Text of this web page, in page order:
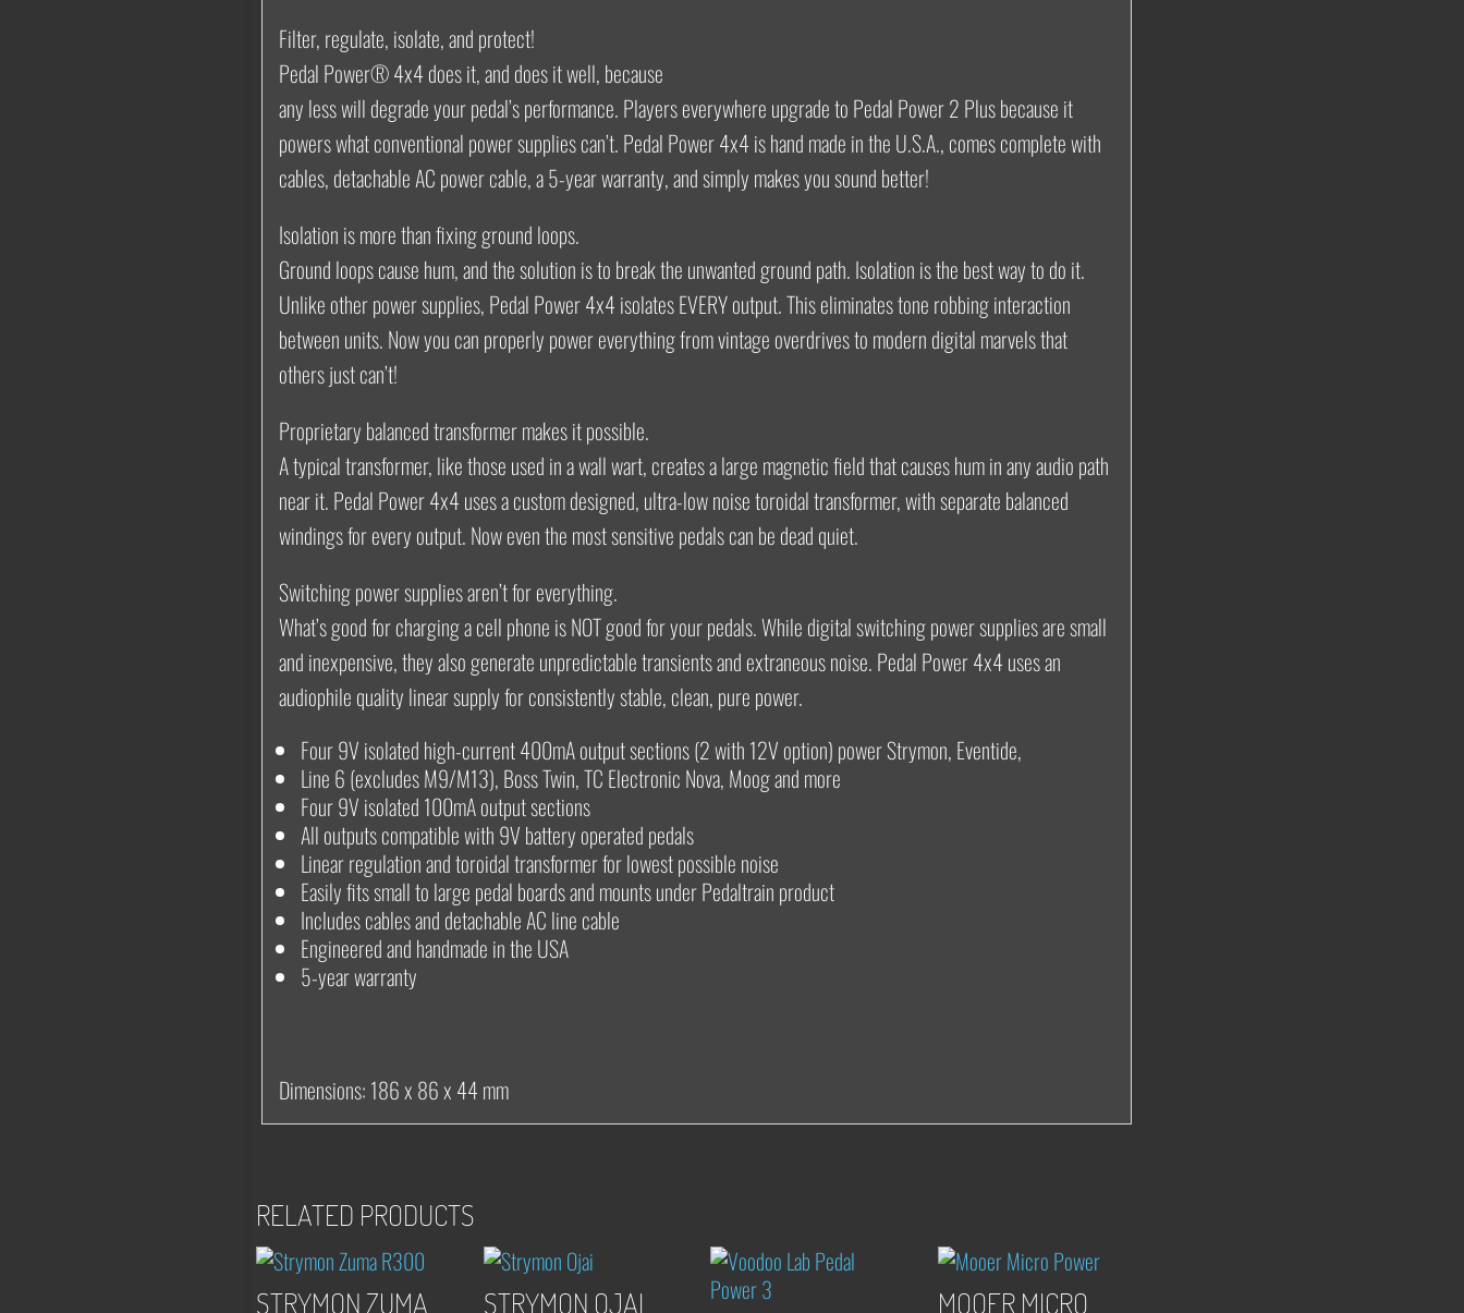
Filter, regulate, isolate, and protect!
Pedal Power® 4x4 does it, and does it well, because
any less will degrade your pedal’s performance. Players everywhere upgrade to Pedal Power 2 Plus because it
powers what conventional power supplies can’t. Pedal Power 4x4 is hand made in the U.S.A., comes complete with
cables, detachable AC power cable, a 5-year warranty, and simply makes you sound better!
Isolation is more than fixing ground loops.
Ground loops cause hum, and the solution is to break the unwanted ground path. Isolation is the best way to do it.
Unlike other power supplies, Pedal Power 4x4 isolates EVERY output. This eliminates tone robbing interaction
between units. Now you can properly power everything from vintage overdrives to modern digital marvels that
others just can’t!
Proprietary balanced transformer makes it possible.
A typical transformer, like those used in a wall wart, creates a large magnetic field that causes hum in any audio path
near it. Pedal Power 4x4 uses a custom designed, ultra-low noise toroidal transformer, with separate balanced
windings for every output. Now even the most sensitive pedals can be dead quiet.
Switching power supplies aren’t for everything.
What’s good for charging a cell phone is NOT good for your pedals. While digital switching power supplies are small
and inexpensive, they also generate unpredictable transients and extraneous noise. Pedal Power 4x4 uses an
audiophile quality linear supply for consistently stable, clean, pure power.
Four 9V isolated high-current 400mA output sections (2 with 12V option) power Strymon, Eventide,
Line 6 (excludes M9/M13), Boss Twin, TC Electronic Nova, Moog and more
Four 9V isolated 100mA output sections
All outputs compatible with 9V battery operated pedals
Linear regulation and toroidal transformer for lowest possible noise
Easily fits small to large pedal boards and mounts under Pedaltrain product
Includes cables and detachable AC line cable
Engineered and handmade in the USA
5-year warranty
Dimensions: 186 x 86 x 44 mm
RELATED PRODUCTS
STRYMON ZUMA STRYMON OJAI MOOER MICRO